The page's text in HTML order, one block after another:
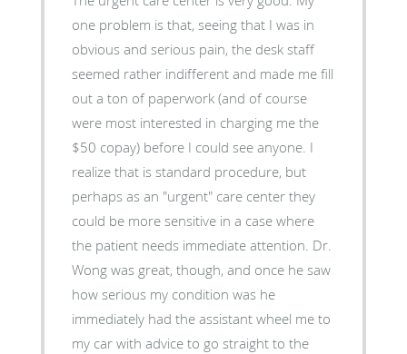
one problem is that, seeing that I was in
obvious and serious pain, the desk staff
seemed rather indifferent and made me fill
out a ton of paperwork (and of course
were most interested in charging me the
$50 copay) before I could see anyone. I
realize that is standard procedure, but
perhaps as an "urgent" care center they
could be more sensitive in a case where
the patient needs immediate attention. Dr.
Wong was great, though, and once he saw
how serious my condition was he
immediately had the assistant wheel me to
my car with advice to go straight to the